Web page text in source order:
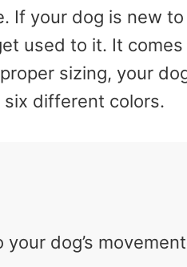
If your dog is new
used to it. It
sizing, your
six different colors.
dog’s